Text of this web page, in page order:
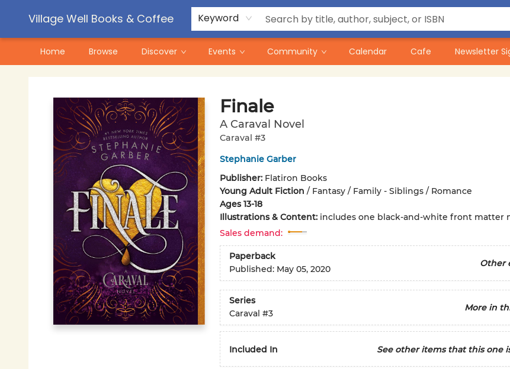
Village Well Books & Coffee Keyword
Home Browse Discover Events Community Calendar Cafe Newsletter
Contact & Hours
Pre-Order Campaigns
Finale
A Caraval Novel
Caraval #3
Stephanie Garber
Publisher: Flatiron Books
Young Adult Fiction / Fantasy / Family - Siblings / Romance
Ages 13-18
Illustrations & Content: includes one black-and-white front matter
Sales demand:
Paperback
Other
Published: May 05, 2020
Series
More in
Caraval #3
Included In See other items that this one